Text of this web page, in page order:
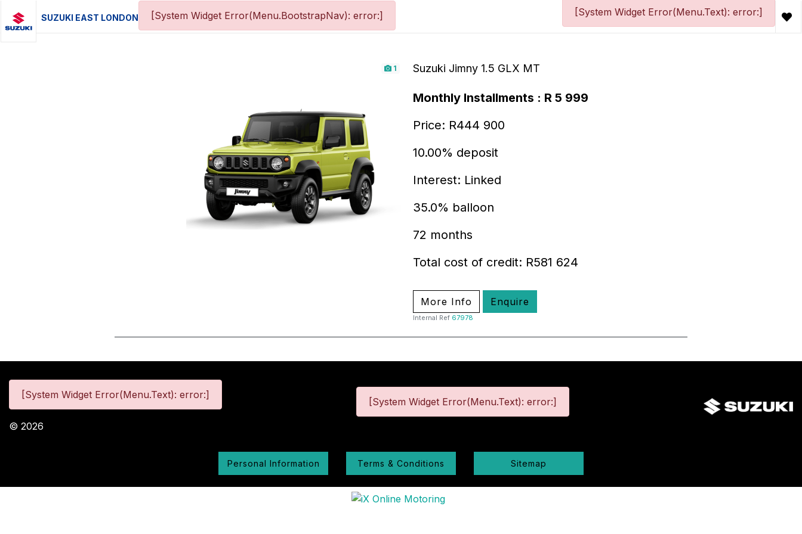
SUZUKI EAST LONDON [System Widget Error(Menu.BootstrapNav): error:] [System Widget Error(Menu.Text): error:]
1 Suzuki Jimny 1.5 GLX MT
Monthly Installments : R 5 999
Price: R444 900
10.00% deposit
Interest: Linked
35.0% balloon
72 months
Total cost of credit: R581 624
More Info Enquire
Internal Ref 67978
[System Widget Error(Menu.Text): error:]
© 2026
[System Widget Error(Menu.Text): error:]
Personal Information Terms & Conditions Sitemap